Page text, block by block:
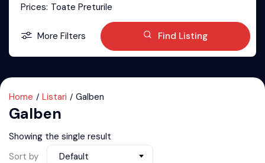
Prices: Toate Preturile
More Filters Find Listing
Home Listari Galben
Galben
Showing the single result
Sort by
Default